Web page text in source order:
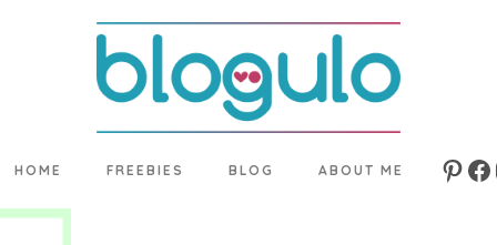
HOME FREEBIES BLOG ABOUT ME